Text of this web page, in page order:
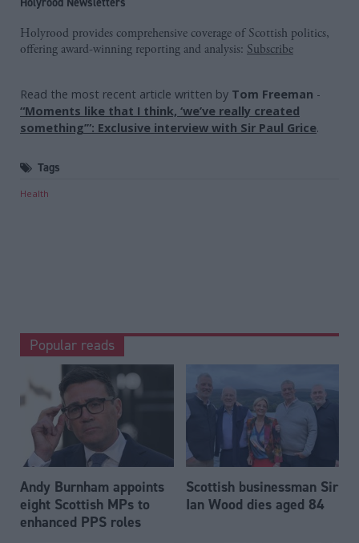
Holyrood provides comprehensive coverage of Scottish politics,
offering award-winning reporting and analysis: Subscribe
Read the most recent article written by Tom Freeman -
“Moments like that I think, ‘we’ve really created
something’”: Exclusive interview with Sir Paul Grice.
Tags
Health
Popular reads
Andy Burnham appoints
eight Scottish MPs to
enhanced PPS roles
Scottish businessman Sir
Ian Wood dies aged 84